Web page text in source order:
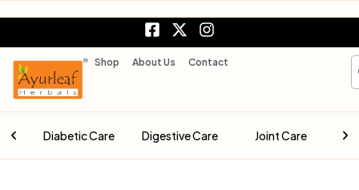
content
F
a
c
o
k
-
X
-
t
e
r
I
n
s
g
a
m
Shop About Us Contact
Diabetic Care Digestive Care Joint Care